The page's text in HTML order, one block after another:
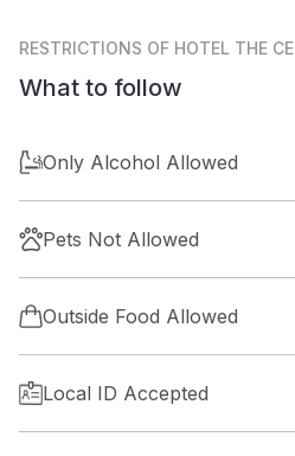
RESTRICTIONS OF HOTEL THE
What to follow
Only Alcohol Allowed
Pets Not Allowed
Outside Food Allowed
Local ID Accepted